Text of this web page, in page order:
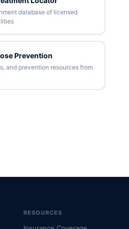
database of licensed
Prevention
and prevention resources from
RESOURCES